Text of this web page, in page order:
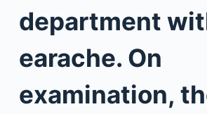
department
earache. On
examination,